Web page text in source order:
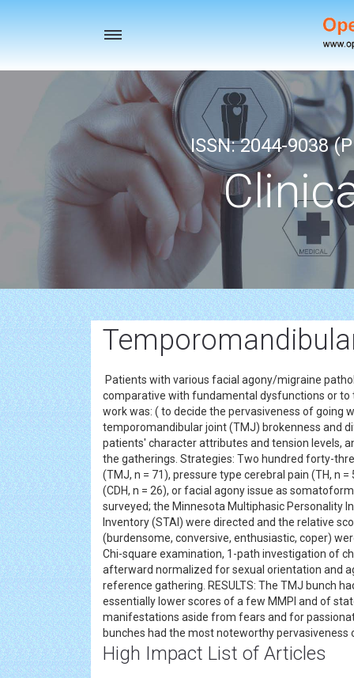
Toggle
ISSN: 2044-9038
Patients with various facial agony/migraine
comparative with fundamental dysfunctions or
work was: ( to decide the pervasiveness of
temporomandibular joint (TMJ) brokenness and
patients' character attributes and tension levels,
the gatherings. Strategies: Two hundred forty-
(TMJ, n = 71), pressure type cerebral pain (TH, n
(CDH, n = 26), or facial agony issue as
surveyed; the Minnesota Multiphasic Personality
Inventory (STAI) were directed and the relative
(burdensome, conversive, enthusiastic, coper)
Chi-square examination, 1-path investigation of
afterward normalized for sexual orientation and
reference gathering. RESULTS: The TMJ bunch
essentially lower scores of a few MMPI and of
manifestations aside from fears and for
bunches had the most noteworthy
High Impact List of Articles